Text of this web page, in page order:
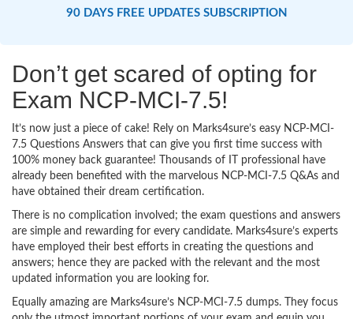
90 DAYS FREE UPDATES SUBSCRIPTION
Don’t get scared of opting for
Exam NCP-MCI-7.5!
It’s now just a piece of cake! Rely on Marks4sure’s easy NCP-MCI-
7.5 Questions Answers that can give you first time success with
100% money back guarantee! Thousands of IT professional have
already been benefited with the marvelous NCP-MCI-7.5 Q&As and
have obtained their dream certification.
There is no complication involved; the exam questions and answers
are simple and rewarding for every candidate. Marks4sure’s experts
have employed their best efforts in creating the questions and
answers; hence they are packed with the relevant and the most
updated information you are looking for.
Equally amazing are Marks4sure’s NCP-MCI-7.5 dumps. They focus